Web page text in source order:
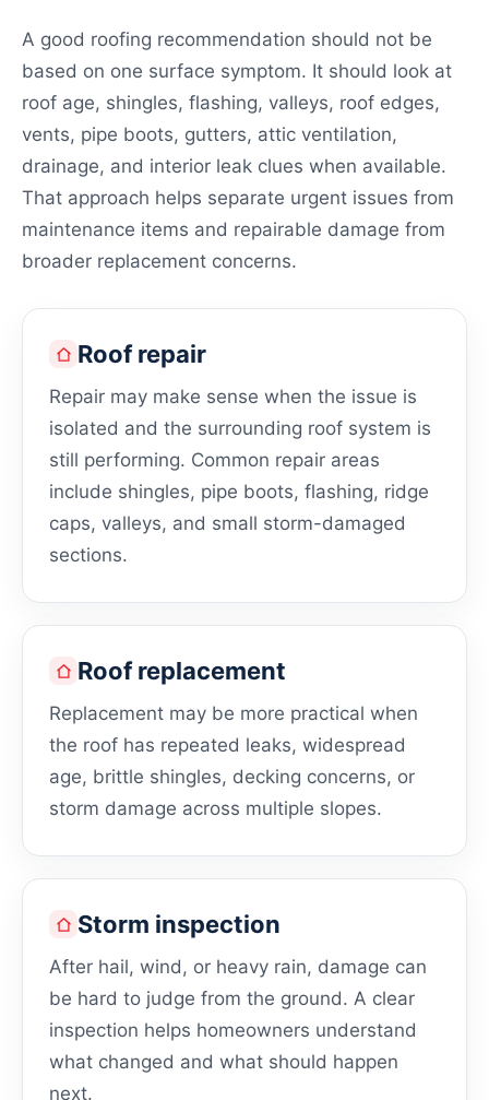
A good roofing recommendation should not be
based on one surface symptom. It should look at
roof age, shingles, flashing, valleys, roof edges,
vents, pipe boots, gutters, attic ventilation,
drainage, and interior leak clues when available.
That approach helps separate urgent issues from
maintenance items and repairable damage from
broader replacement concerns.
Roof repair
Repair may make sense when the issue is
isolated and the surrounding roof system is
still performing. Common repair areas
include shingles, pipe boots, flashing, ridge
caps, valleys, and small storm-damaged
sections.
Roof replacement
Replacement may be more practical when
the roof has repeated leaks, widespread
age, brittle shingles, decking concerns, or
storm damage across multiple slopes.
Storm inspection
After hail, wind, or heavy rain, damage can
be hard to judge from the ground. A clear
inspection helps homeowners understand
what changed and what should happen
next.